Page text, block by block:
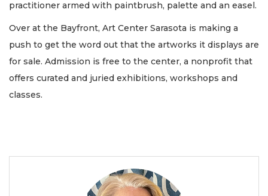
practitioner armed with paintbrush, palette and an easel.
Over at the Bayfront, Art Center Sarasota is making a
push to get the word out that the artworks it displays are
for sale. Admission is free to the center, a nonprofit that
offers curated and juried exhibitions, workshops and
classes.